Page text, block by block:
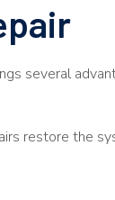
several
restore the